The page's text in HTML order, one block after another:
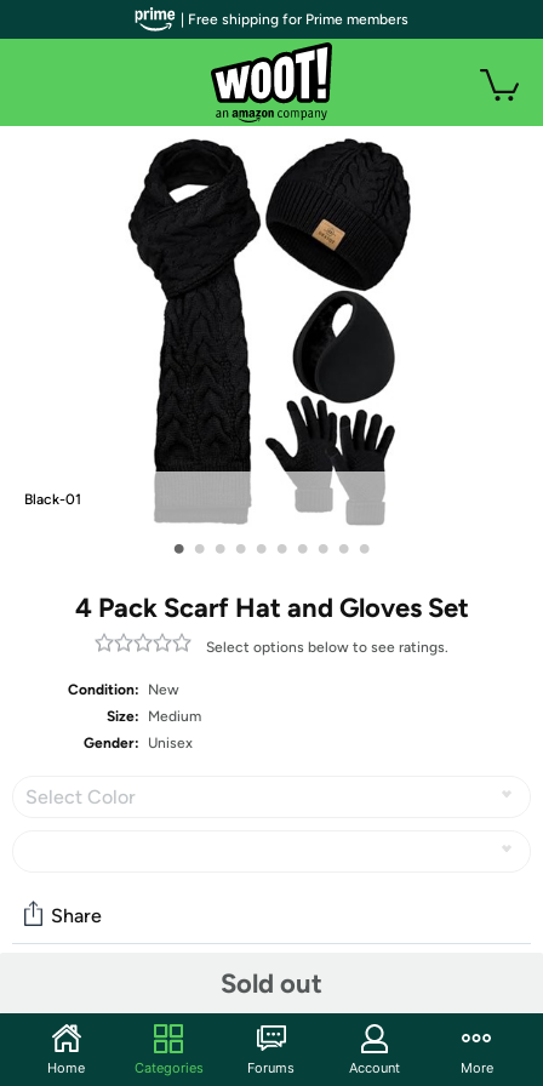
Black-01
• • • • • • • • • •
4 Pack Scarf Hat and Gloves Set
Select options below to see ratings.
Condition:
New
Size:
Medium
Gender:
Unisex
Select Color
Sold out
Share
Start the discussion
| Free shipping for Prime members
Home Categories Forums Account More